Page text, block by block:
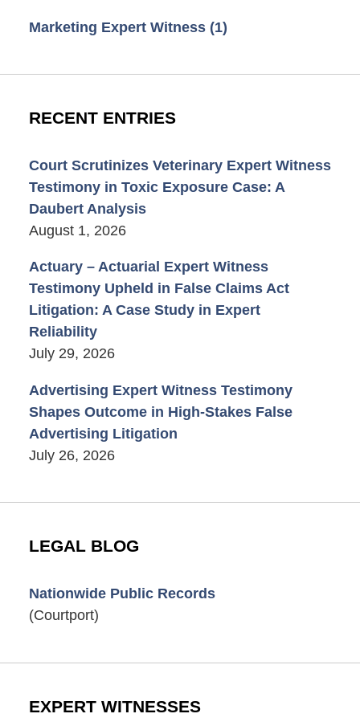
Marketing Expert Witness (1)
RECENT ENTRIES
Court Scrutinizes Veterinary Expert Witness
Testimony in Toxic Exposure Case: A
Daubert Analysis
August 1, 2026
Actuary – Actuarial Expert Witness
Testimony Upheld in False Claims Act
Litigation: A Case Study in Expert
Reliability
July 29, 2026
Advertising Expert Witness Testimony
Shapes Outcome in High-Stakes False
Advertising Litigation
July 26, 2026
LEGAL BLOG
Nationwide Public Records
(Courtport)
EXPERT WITNESSES